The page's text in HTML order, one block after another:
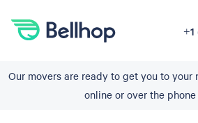
+1
Our movers are ready to get you to your
online or over the